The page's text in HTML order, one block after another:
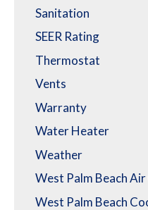
Sanitation
SEER Rating
Thermostat
Vents
Warranty
Water Heater
Weather
West Palm Beach
West Palm Beach